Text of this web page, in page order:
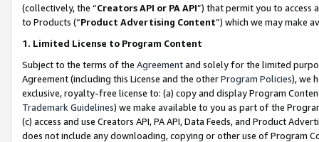
(collectively, the “Creators API or PA API”) that permit you to access
to Products (“Product Advertising Content”) which we may make
1. Limited License to Program Content
Subject to the terms of the Agreementand solely for the limited
Agreement (including this License and the otherProgram Policies), we
exclusive, royalty-free license to: (a) copy and display Program
Trademark Guidelines) we make available to you as part of the
(c) access and use Creators API, PA API, Data Feeds, and Product
does not include any downloading, copying or other use of Program